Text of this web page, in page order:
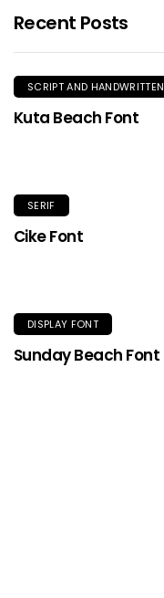
Recent Posts
SCRIPT AND HANDWRITTEN
Kuta Beach Font
SERIF
Cike Font
DISPLAY FONT
Sunday Beach Font